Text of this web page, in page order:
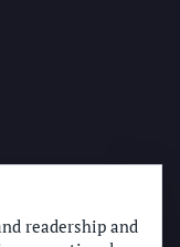
readership and